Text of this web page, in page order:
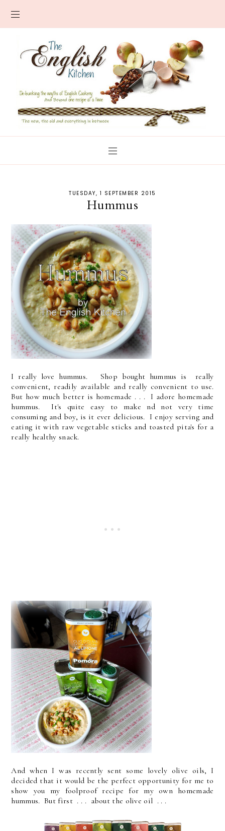
TUESDAY, 1 SEPTEMBER 2015
Hummus
I really love hummus. Shop bought hummus is really
convenient, readily available and really convenient to use.
But how much better is homemade . . . I adore homemade
hummus. It's quite easy to make nd not very time
consuming and boy, is it ever delicious. I enjoy serving and
eating it with raw vegetable sticks and toasted pita's for a
really healthy snack.
And when I was recently sent some lovely olive oils, I
decided that it would be the perfect opportunity for me to
show you my foolproof recipe for my own homemade
hummus. But first . . . about the olive oil . . .